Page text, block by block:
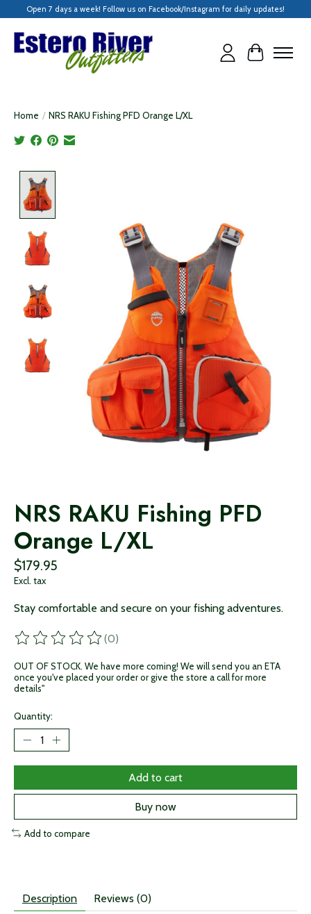
Open 7 days a week! Follow us on Facebook/Instagram for daily updates!
Cart
Home / NRS RAKU Fishing PFD Orange L/XL
NRS RAKU Fishing PFD
Orange L/XL
$179.95
Excl. tax
Stay comfortable and secure on your fishing adventures.
The rating of this product is
(0)
OUT OF STOCK. We have more coming! We will send you an ETA
once you've placed your order or give the store a call for more
details"
Quantity:
Add to cart
Buy now
Add to compare
Description Reviews (0)